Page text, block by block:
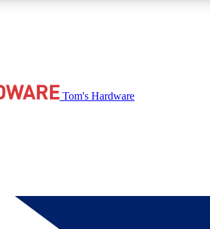
with free access to reviews, badges and
Tom's Hardware